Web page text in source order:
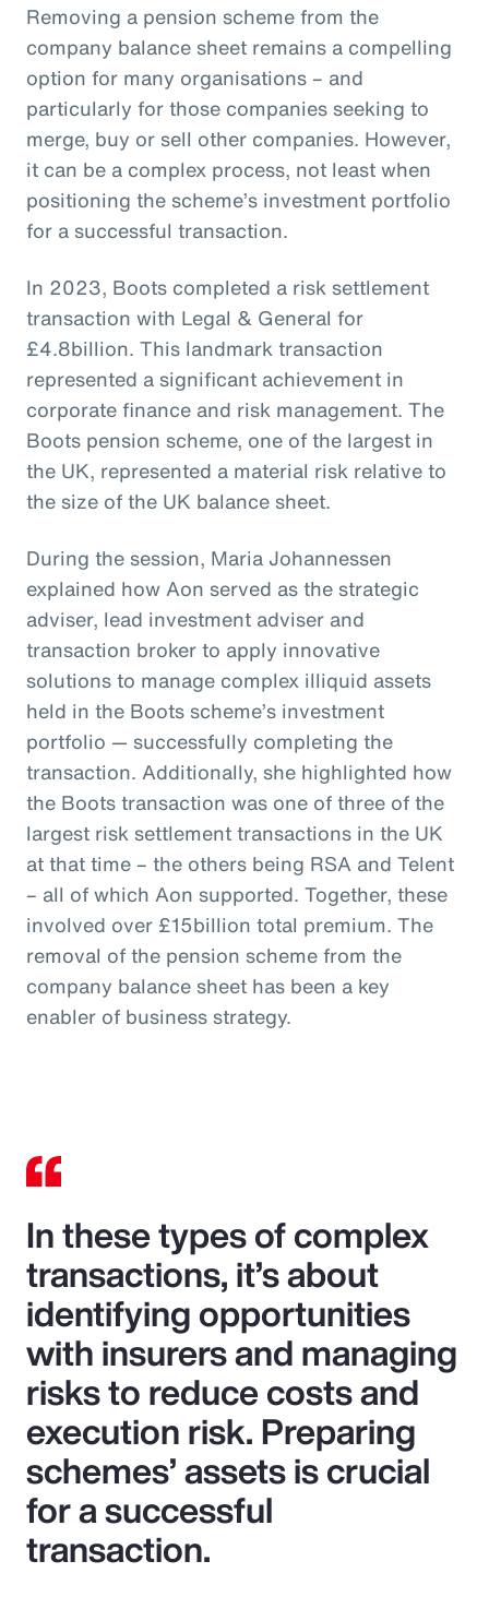
Removing a pension scheme from the
company balance sheet remains a compelling
option for many organisations – and
particularly for those companies seeking to
merge, buy or sell other companies. However,
it can be a complex process, not least when
positioning the scheme’s investment portfolio
for a successful transaction.
In 2023, Boots completed a risk settlement
transaction with Legal & General for
£4.8billion. This landmark transaction
represented a significant achievement in
corporate finance and risk management. The
Boots pension scheme, one of the largest in
the UK, represented a material risk relative to
the size of the UK balance sheet.
During the session, Maria Johannessen
explained how Aon served as the strategic
adviser, lead investment adviser and
transaction broker to apply innovative
solutions to manage complex illiquid assets
held in the Boots scheme’s investment
portfolio — successfully completing the
transaction. Additionally, she highlighted how
the Boots transaction was one of three of the
largest risk settlement transactions in the UK
at that time – the others being RSA and Telent
– all of which Aon supported. Together, these
involved over £15billion total premium. The
removal of the pension scheme from the
company balance sheet has been a key
enabler of business strategy.
In these types of complex
transactions, it’s about
identifying opportunities
with insurers and managing
risks to reduce costs and
execution risk. Preparing
schemes’ assets is crucial
for a successful
transaction.